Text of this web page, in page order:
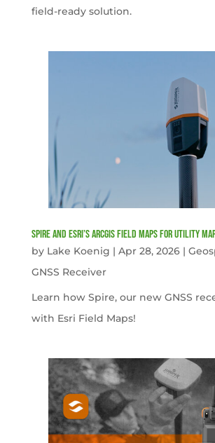
field-ready solution.
Spire and Esri’s ArcGIS Field Maps for Utility
by Lake Koenig | Apr 28, 2026|
GNSS Receiver
Learn how Spire, our new GNSS
with Esri Field Maps!